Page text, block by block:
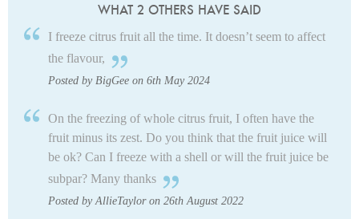
WHAT 2 OTHERS HAVE SAID
I freeze citrus fruit all the time. It doesn’t seem to affect
the flavour,
Posted by BigGee on 6th May 2024
On the freezing of whole citrus fruit, I often have the
fruit minus its zest. Do you think that the fruit juice will
be ok? Can I freeze with a shell or will the fruit juice be
subpar? Many thanks
Posted by AllieTaylor on 26th August 2022